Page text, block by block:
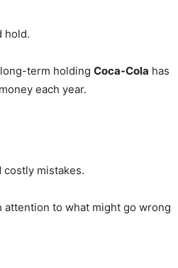
hold.
term holding Coca-Cola has
each year.
mistakes.
attention to what might go wrong